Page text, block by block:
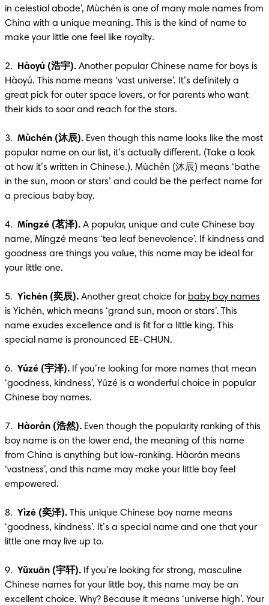
in celestial abode’, Mùchén is one of many male names from
China with a unique meaning. This is the kind of name to
make your little one feel like royalty.
2. Hàoyú (浩宇). Another popular Chinese name for boys is
Hàoyú. This name means ‘vast universe’. It’s definitely a
great pick for outer space lovers, or for parents who want
their kids to soar and reach for the stars.
3. Mùchén (沐辰). Even though this name looks like the most
popular name on our list, it’s actually different. (Take a look
at how it’s written in Chinese.). Mùchén (沐辰) means ‘bathe
in the sun, moon or stars’ and could be the perfect name for
a precious baby boy.
4. Míngzé (茗泽). A popular, unique and cute Chinese boy
name, Míngzé means ‘tea leaf benevolence’. If kindness and
goodness are things you value, this name may be ideal for
your little one.
5. Yìchén (奕辰). Another great choice for baby boy names
is Yìchén, which means ‘grand sun, moon or stars’. This
name exudes excellence and is fit for a little king. This
special name is pronounced EE-CHUN.
6. Yúzé (宇泽). If you’re looking for more names that mean
‘goodness, kindness’, Yúzé is a wonderful choice in popular
Chinese boy names.
7. Hàorán (浩然). Even though the popularity ranking of this
boy name is on the lower end, the meaning of this name
from China is anything but low-ranking. Hàorán means
‘vastness’, and this name may make your little boy feel
empowered.
8. Yìzé (奕泽). This unique Chinese boy name means
‘goodness, kindness’. It’s a special name and one that your
little one may live up to.
9. Yŭxuān (宇轩). If you’re looking for strong, masculine
Chinese names for your little boy, this name may be an
excellent choice. Why? Because it means ‘universe high’. Your